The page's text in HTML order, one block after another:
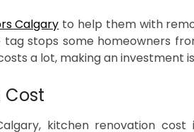
Calgary to help them with
stops some homeowners
a lot, making an investment
Cost
kitchen renovation